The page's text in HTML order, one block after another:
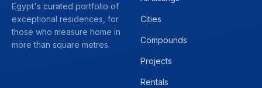
Egypt's curated portfolio of
exceptional residences, for
those who measure home in
more than square metres.
Cities
Compounds
Projects
Rentals